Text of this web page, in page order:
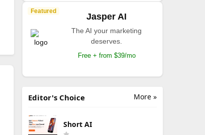
Featured
Jasper AI
The AI your marketing
deserves.
Free + from $39/mo
More »
Editor's Choice
Short AI